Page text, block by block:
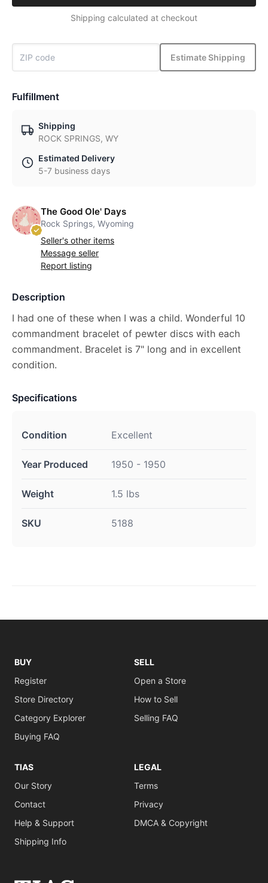
Shipping calculated at checkout
Estimate Shipping
Fulfillment
Shipping
ROCK SPRINGS, WY
Estimated Delivery
5-7 business days
The Good Ole' Days
Rock Springs, Wyoming
Seller's other items
Message seller
Report listing
Description
I had one of these when I was a child. Wonderful 10
commandment bracelet of pewter discs with each
commandment. Bracelet is 7" long and in excellent
condition.
Specifications
Condition Excellent
Year Produced 1950 - 1950
Weight 1.5 lbs
SKU 5188
BUY
Register
Store Directory
Category Explorer
Buying FAQ
SELL
Open a Store
How to Sell
Selling FAQ
TIAS
Our Story
Contact
Help & Support
Shipping Info
LEGAL
Terms
Privacy
DMCA & Copyright